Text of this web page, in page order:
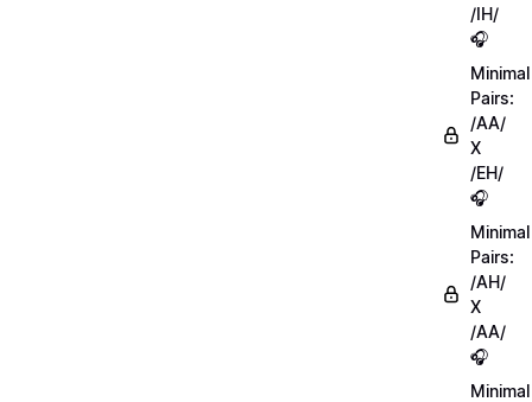
/IH/
🎧
Minimal
Pairs:
/AA/
X
/EH/
🎧
Minimal
Pairs:
/AH/
X
/AA/
🎧
Minimal